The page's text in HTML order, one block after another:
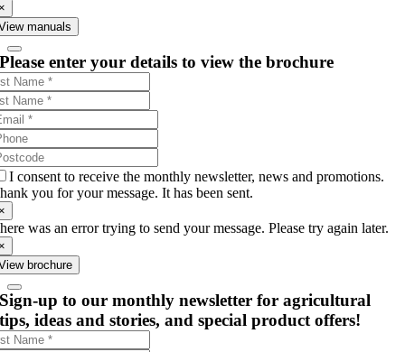
manuals
Please enter your details to view the brochure
I consent to receive the monthly newsletter, news and promotions.
you for your message. It has been sent.
was an error trying to send your message. Please try again later.
brochure
Sign-up to our monthly newsletter for agricultural
tips, ideas and stories, and special product offers!